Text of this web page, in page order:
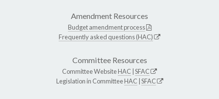
Amendment Resources
Budget amendment process
Frequently asked questions (HAC)
Committee Resources
Committee WebsiteHAC SFAC
Legislation in CommitteeHAC SFAC